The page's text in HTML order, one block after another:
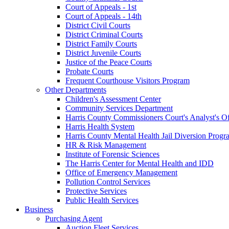
Court of Appeals - 1st
Court of Appeals - 14th
District Civil Courts
District Criminal Courts
District Family Courts
District Juvenile Courts
Justice of the Peace Courts
Probate Courts
Frequent Courthouse Visitors Program
Other Departments
Children's Assessment Center
Community Services Department
Harris County Commissioners Court's Analyst's
Harris Health System
Harris County Mental Health Jail Diversion
HR & Risk Management
Institute of Forensic Sciences
The Harris Center for Mental Health and IDD
Office of Emergency Management
Pollution Control Services
Protective Services
Public Health Services
Business
Purchasing Agent